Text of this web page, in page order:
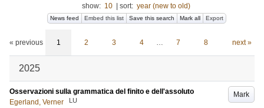
show: 10 sort: year (new to old)
News feed Embed this list Save this search Mark all Export
« previous 1 2 3 4 … 7 8 next »
2025
Mark
Osservazioni sulla grammatica del finito e dell'assoluto
Egerland, Verner
LU